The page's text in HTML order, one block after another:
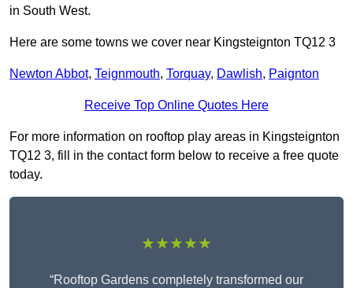
in South West.
Here are some towns we cover near Kingsteignton TQ12 3
Newton Abbot, Teignmouth, Torquay, Dawlish, Paignton
Receive Top Online Quotes Here
For more information on rooftop play areas in Kingsteignton
TQ12 3, fill in the contact form below to receive a free quote
today.
★★★★★
“Rooftop Gardens completely transformed our